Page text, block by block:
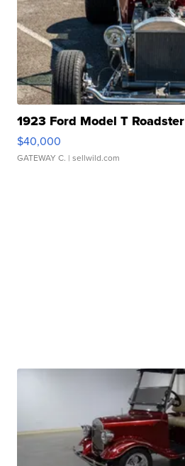
1923 Ford Model T Roadster
$40,000
GATEWAY C. | sellwild.com